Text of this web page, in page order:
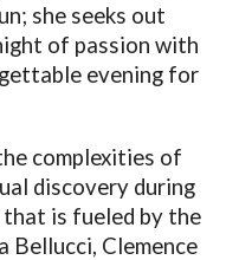
she seeks out
of passion with
evening for
complexities of
discovery during
is fueled by the
Bellucci, Clemence